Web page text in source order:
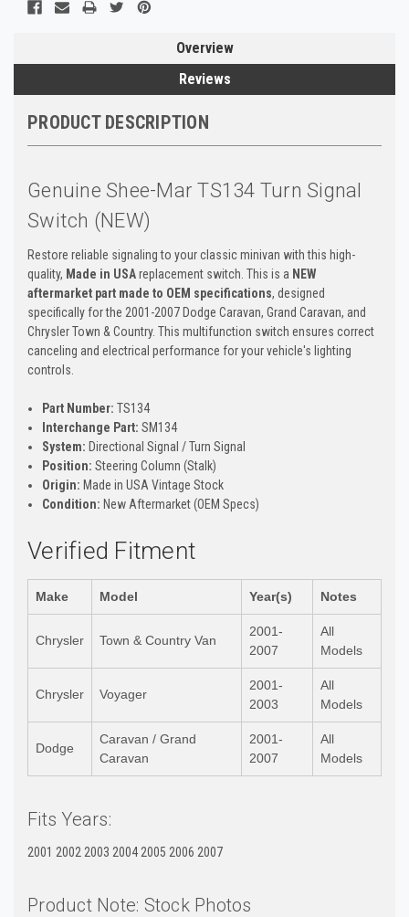
Overview
Reviews
PRODUCT DESCRIPTION
Genuine Shee-Mar TS134 Turn Signal
Switch (NEW)
Restore reliable signaling to your classic minivan with this high-
quality, Made in USAreplacement switch. This is a NEW
aftermarket part made to OEM specifications, designed
specifically for the 2001-2007 Dodge Caravan, Grand Caravan, and
Chrysler Town & Country. This multifunction switch ensures correct
canceling and electrical performance for your vehicle's lighting
controls.
Part Number: TS134
Interchange Part: SM134
System: Directional Signal / Turn Signal
Position: Steering Column (Stalk)
Origin: Made in USA Vintage Stock
Condition: New Aftermarket (OEM Specs)
Verified Fitment
Make Model Year(s) Notes
Chrysler Town & Country Van
2001-
2007
All
Models
Chrysler Voyager
2001-
2003
All
Models
Dodge
Caravan / Grand
Caravan
2001-
2007
All
Models
Fits Years:
2001 2002 2003 2004 2005 2006 2007
Product Note: Stock Photos